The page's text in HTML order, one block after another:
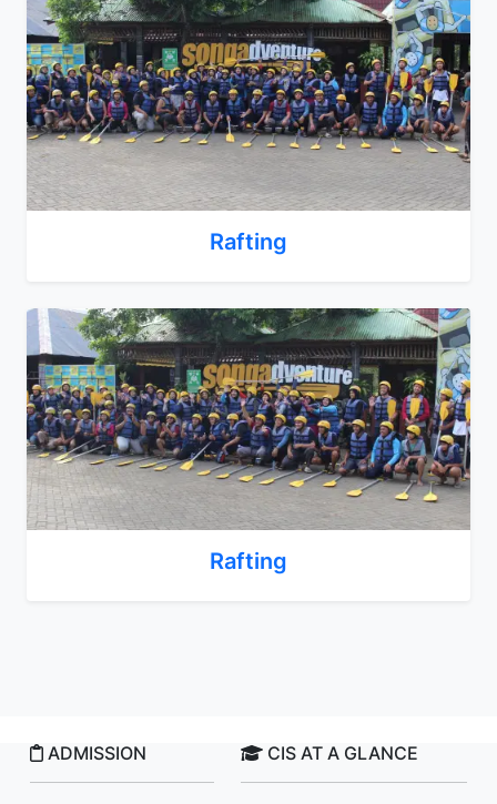
Rafting
Rafting
ADMISSION CIS AT A GLANCE